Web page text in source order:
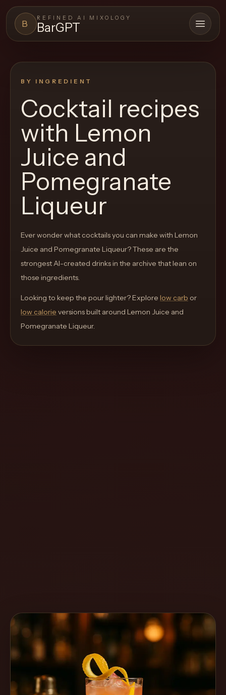
B
REFINED AI MIXOLOGY
BarGPT Open
Close menu
Browse
the
archive,
build
a
new
cocktail,
and
through
the
product
a
proper
lounge
menu
started
Cocktail
BY INGREDIENT
Cocktail recipes
with Lemon
Juice and
Pomegranate
Liqueur
Ever wonder what cocktails you can make with Lemon
Juice and Pomegranate Liqueur? These are the
strongest AI-created drinks in the archive that lean on
those ingredients.
Looking to keep the pour lighter? Explore low carb or
low calorie versions built around Lemon Juice and
Pomegranate Liqueur.